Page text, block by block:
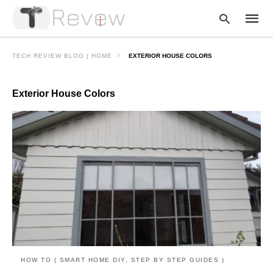
search
query
and
hit
enter:
TECH REVIEW BLOG | HOME EXTERIOR HOUSE COLORS
Exterior House Colors
HOW TO ( SMART HOME DIY, STEP BY STEP GUIDES )